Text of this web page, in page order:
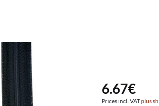
6.67€
Prices incl. VATplus